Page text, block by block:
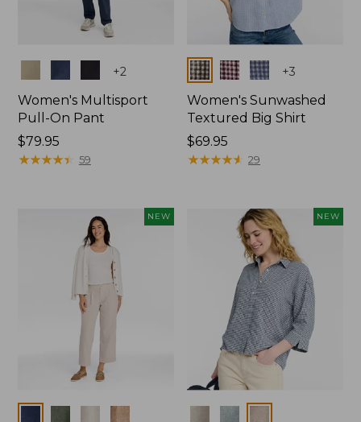
+2
Women's Multisport
Pull-On Pant
Price:
$79.95
$79.95
★★★★★
★★★★★ 59
Colors +3
Women's Sunwashed
Textured Big Shirt
Price:
$69.95
$69.95
★★★★★
★★★★★ 29
NEW NEW